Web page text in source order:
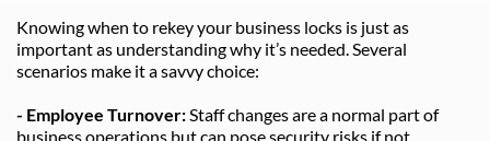
Knowing when to rekey your business locks is just as
important as understanding why it’s needed. Several
scenarios make it a savvy choice:
- Employee Turnover: Staff changes are a normal part of
business operations but can pose security risks if not